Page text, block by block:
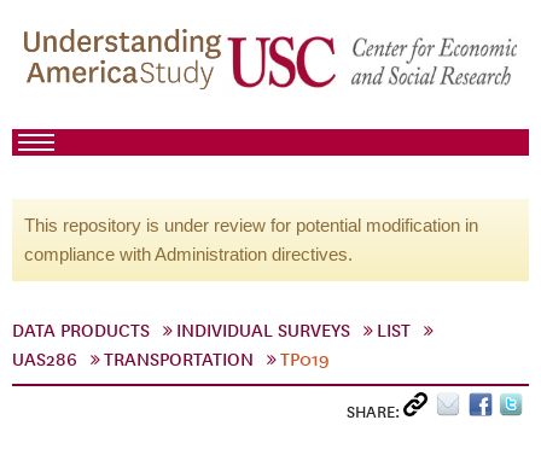
This repository is under review for potential modification in
compliance with Administration directives.
DATA PRODUCTS INDIVIDUAL SURVEYS
LIST
UAS286
TRANSPORTATION TP019
SHARE: